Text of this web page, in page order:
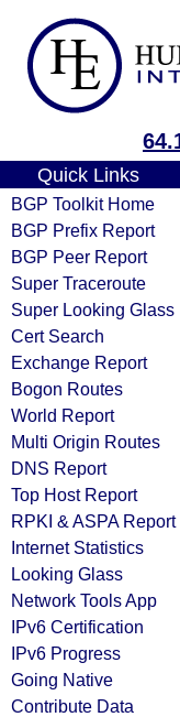
Quick Links
BGP Toolkit Home
BGP Prefix Report
BGP Peer Report
Super Traceroute
Super Looking Glass
Cert Search
Exchange Report
Bogon Routes
World Report
Multi Origin Routes
DNS Report
Top Host Report
RPKI & ASPA Report
Internet Statistics
Looking Glass
Network Tools App
IPv6 Certification
IPv6 Progress
Going Native
Contribute Data